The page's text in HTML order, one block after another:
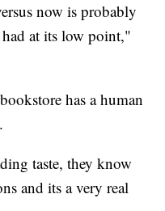
now is probably
had at its low point,"
has a human
taste, they know
and its a very real